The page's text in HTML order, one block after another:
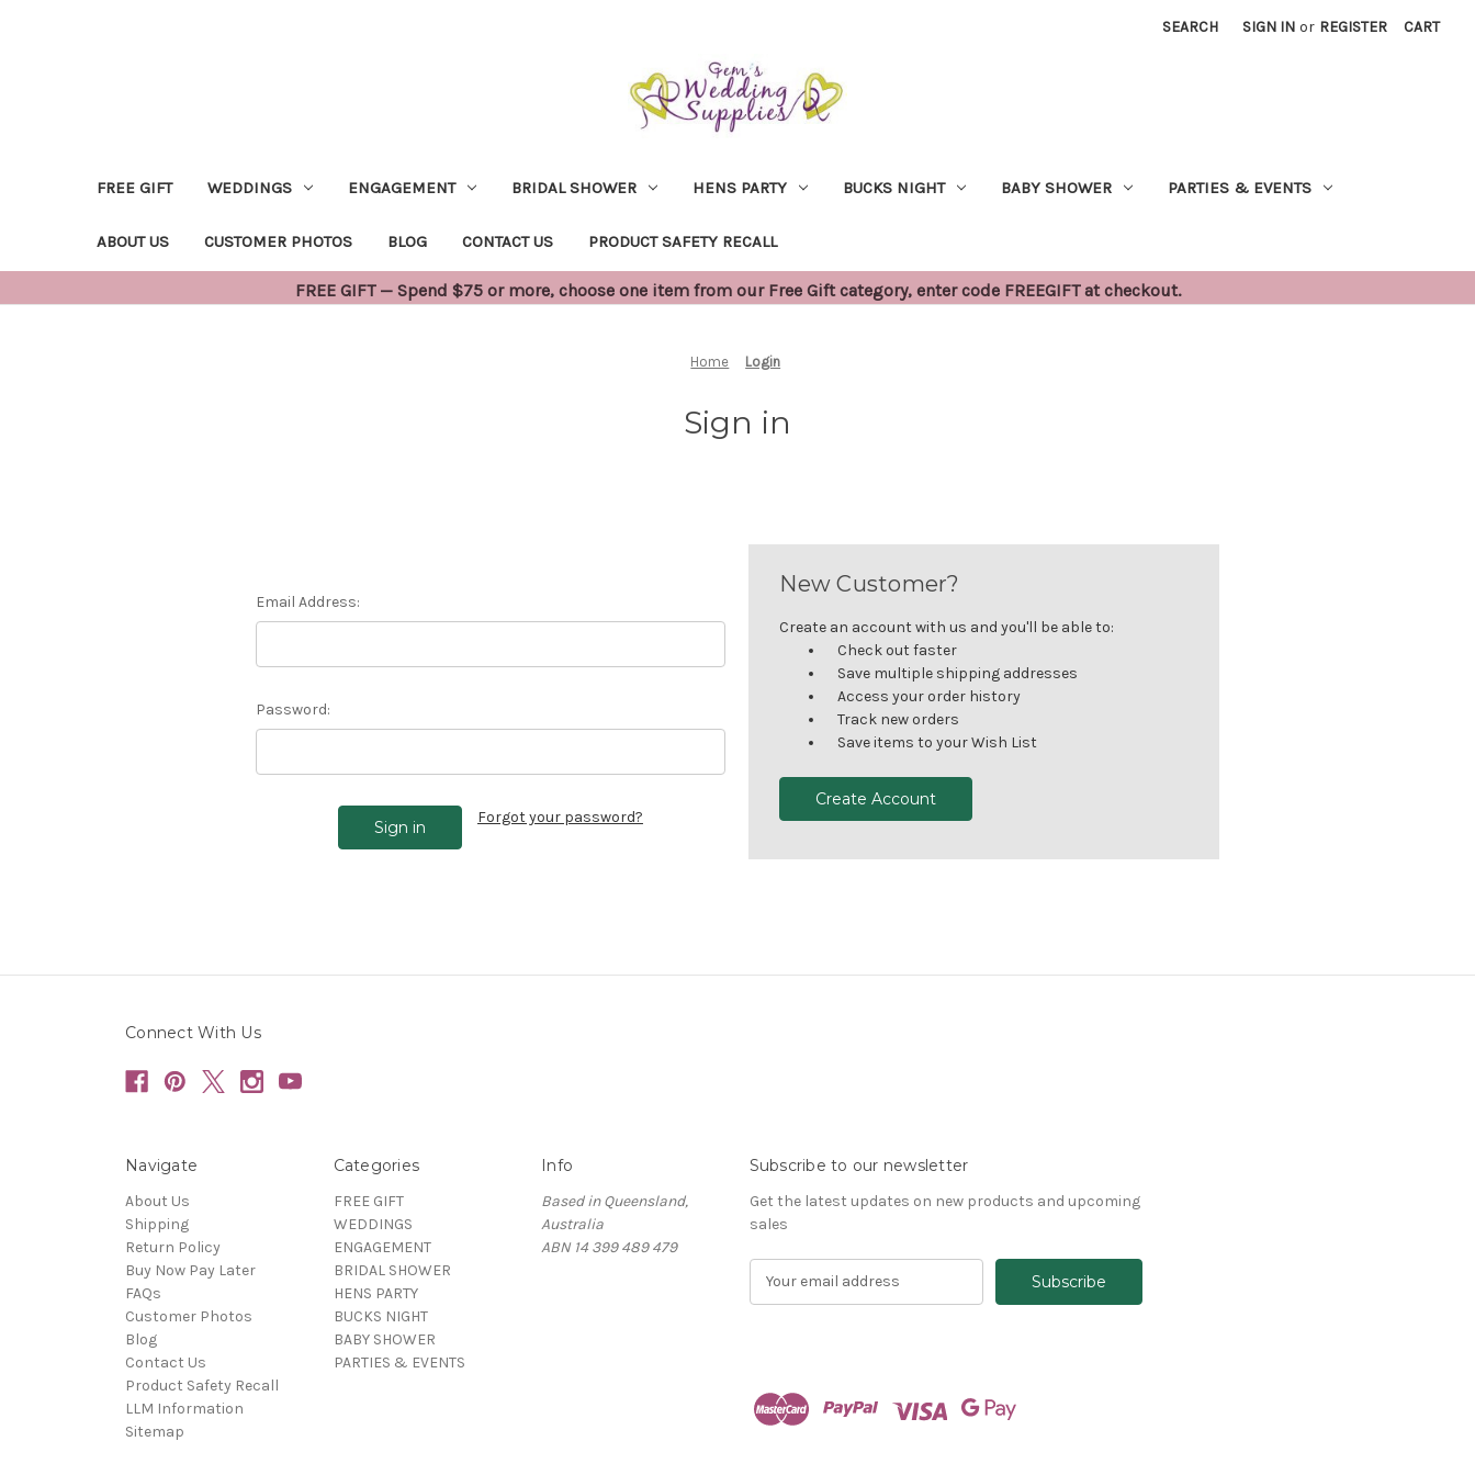
SEARCH SIGN IN or REGISTER CART
FREE GIFT WEDDINGS ENGAGEMENT BRIDAL SHOWER HENS PARTY BUCKS NIGHT BABY SHOWER PARTIES & EVENTS
ABOUT US CUSTOMER PHOTOS BLOG CONTACT US PRODUCT SAFETY RECALL
FREE GIFT — Spend $75 or more, choose one item from our Free Gift category, enter code FREEGIFT at checkout.
Home Login
Sign in
Email Address:
Password:
Forgot your password?
New Customer?
Create an account with us and you'll be able to:
Check out faster
Save multiple shipping addresses
Access your order history
Track new orders
Save items to your Wish List
Create Account
Connect With Us
Navigate
About Us
Shipping
Return Policy
Buy Now Pay Later
FAQs
Customer Photos
Blog
Contact Us
Product Safety Recall
LLM Information
Sitemap
Categories
FREE GIFT
WEDDINGS
ENGAGEMENT
BRIDAL SHOWER
HENS PARTY
BUCKS NIGHT
BABY SHOWER
PARTIES & EVENTS
Info
Based in Queensland,
Australia
ABN 14 399 489 479
Subscribe to our newsletter
Get the latest updates on new products and upcoming
sales
d